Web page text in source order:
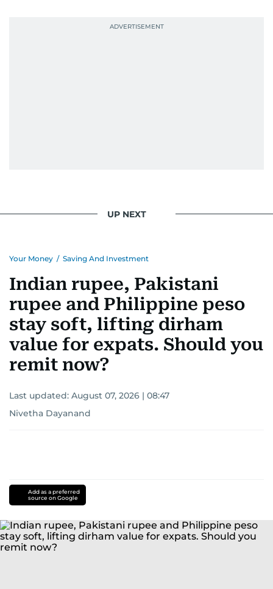
context, and a good follow-up question.
UP NEXT
Your Money / Saving And Investment
Indian rupee, Pakistani
rupee and Philippine peso
stay soft, lifting dirham
value for expats. Should you
remit now?
Last updated: August 07, 2026 | 08:47
Nivetha Dayanand
Add as a preferred
source on Google